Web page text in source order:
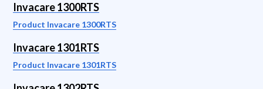
Invacare 1300RTS
Product Invacare 1300RTS
Invacare 1301RTS
Product Invacare 1301RTS